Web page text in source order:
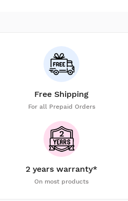
Free Shipping
For all Prepaid Orders
2 years warranty*
On most products